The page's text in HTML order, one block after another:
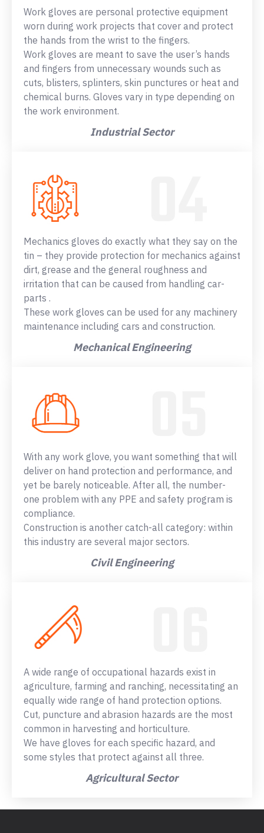
Work gloves are personal protective equipment
worn during work projects that cover and protect
the hands from the wrist to the fingers.
Work gloves are meant to save the user’s hands
and fingers from unnecessary wounds such as
cuts, blisters, splinters, skin punctures or heat and
chemical burns. Gloves vary in type depending on
the work environment.
Industrial Sector
Mechanics gloves do exactly what they say on the
tin – they provide protection for mechanics against
dirt, grease and the general roughness and
irritation that can be caused from handling car-
parts .
These work gloves can be used for any machinery
maintenance including cars and construction.
Mechanical Engineering
With any work glove, you want something that will
deliver on hand protection and performance, and
yet be barely noticeable. After all, the number-
one problem with any PPE and safety program is
compliance.
Construction is another catch-all category: within
this industry are several major sectors.
Civil Engineering
A wide range of occupational hazards exist in
agriculture, farming and ranching, necessitating an
equally wide range of hand protection options.
Cut, puncture and abrasion hazards are the most
common in harvesting and horticulture.
We have gloves for each specific hazard, and
some styles that protect against all three.
Agricultural Sector